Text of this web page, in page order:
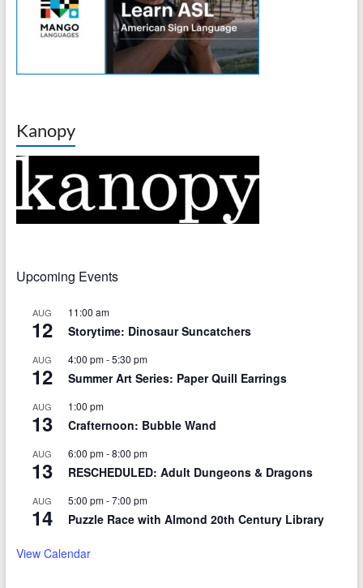
Kanopy
Upcoming Events
AUG
12
11:00 am
Storytime: Dinosaur Suncatchers
AUG
12
4:00 pm-5:30 pm
Summer Art Series: Paper Quill Earrings
AUG
13
1:00 pm
Crafternoon: Bubble Wand
AUG
13
6:00 pm-8:00 pm
RESCHEDULED: Adult Dungeons & Dragons
AUG
14
5:00 pm-7:00 pm
Puzzle Race with Almond 20th Century Library
View Calendar